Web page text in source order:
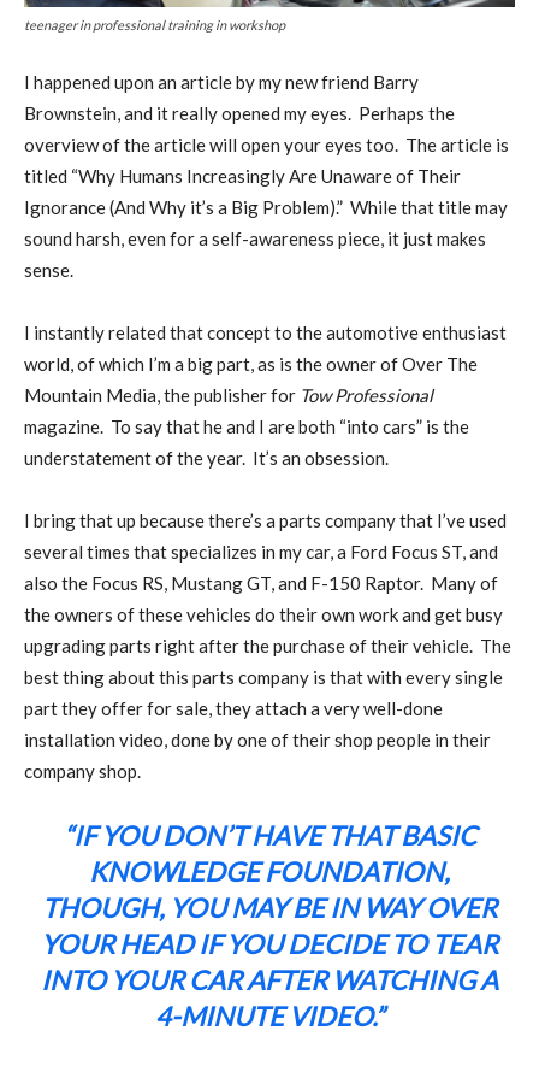
teenager in professional training in workshop
I happened upon an article by my new friend Barry
Brownstein, and it really opened my eyes.
Perhaps the
overview of the article will open your eyes too.
The article is
titled “Why Humans Increasingly Are Unaware of Their
Ignorance (And Why it’s a Big Problem).” While that title may
sound harsh, even for a self-awareness piece, it just makes
sense.
I instantly related that concept to the automotive enthusiast
world, of which I’m a big part, as is the owner of Over The
Mountain Media, the publisher for Tow Professional
magazine. To say that he and I are both “into cars” is the
understatement of the year. It’s an obsession.
I bring that up because there’s a parts company that I’ve used
several times that specializes in my car, a Ford Focus ST, and
also the Focus RS, Mustang GT, and F-150 Raptor. Many of
the owners of these vehicles do their own work and get busy
upgrading parts right after the purchase of their vehicle. The
best thing about this parts company is that with every single
part they offer for sale, they attach a very well-done
installation video, done by one of their shop people in their
company shop.
“IF YOU DON’T HAVE THAT BASIC
KNOWLEDGE FOUNDATION,
THOUGH, YOU MAY BE IN WAY OVER
YOUR HEAD IF YOU DECIDE TO TEAR
INTO YOUR CAR AFTER WATCHING A
4-MINUTE VIDEO.”